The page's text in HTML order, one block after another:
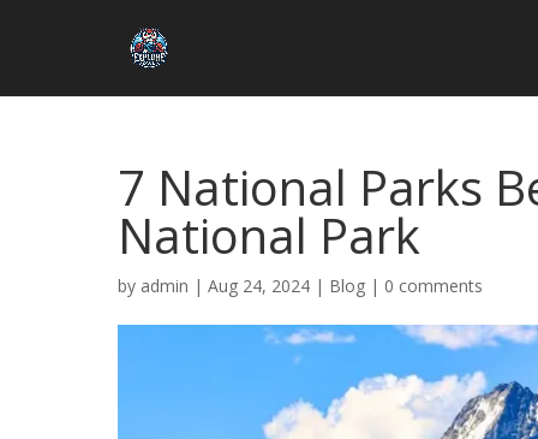
7 National Parks
National Park
by admin | Aug 24, 2024 | Blog | 0 comments